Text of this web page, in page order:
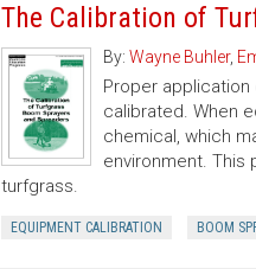
The Calibration of
By:Wayne Buhler,
Proper
calibrated. When
chemical, which
environment. This
turfgrass.
EQUIPMENT CALIBRATION BOOM